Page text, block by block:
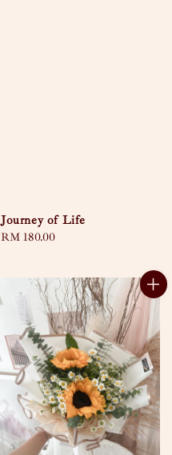
Journey of Life
Regular
RM 180.00